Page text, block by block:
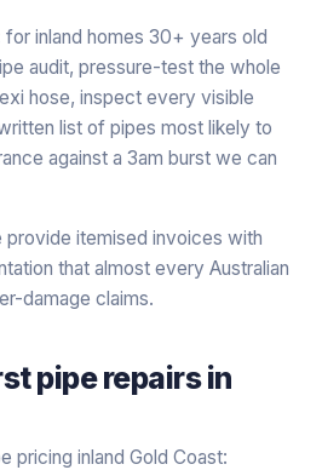
for inland homes 30+ years old
audit, pressure-test the whole
hose, inspect every visible
list of pipes most likely to
against a 3am burst we can
provide itemised invoices with
that almost every Australian
damage claims.
pipe repairsin
pricing inland Gold Coast: